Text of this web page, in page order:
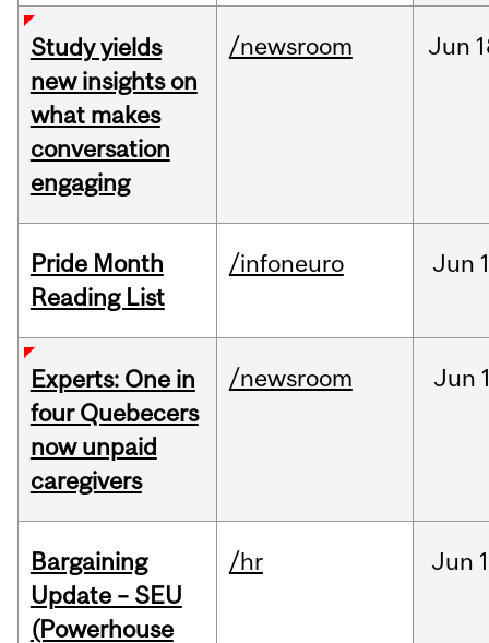
Study yields
new insights on
what makes
conversation
engaging
/newsroom Jun
Pride Month
Reading List
/infoneuro Jun
Experts: One in
four Quebecers
now unpaid
caregivers
/newsroom Jun
Bargaining
Update – SEU
(Powerhouse
/hr Jun